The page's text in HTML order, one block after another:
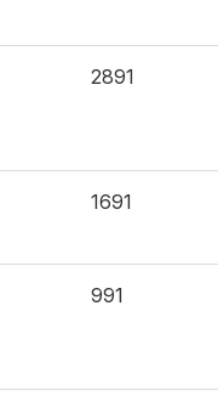
2891
1691
991